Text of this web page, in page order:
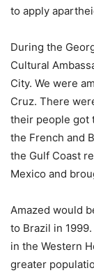
to apply
During the
Cultural
City. We were
Cruz. There
their people got
the French and
the Gulf Coast
Mexico and
Amazed would
to Brazil in
in the Western
greater